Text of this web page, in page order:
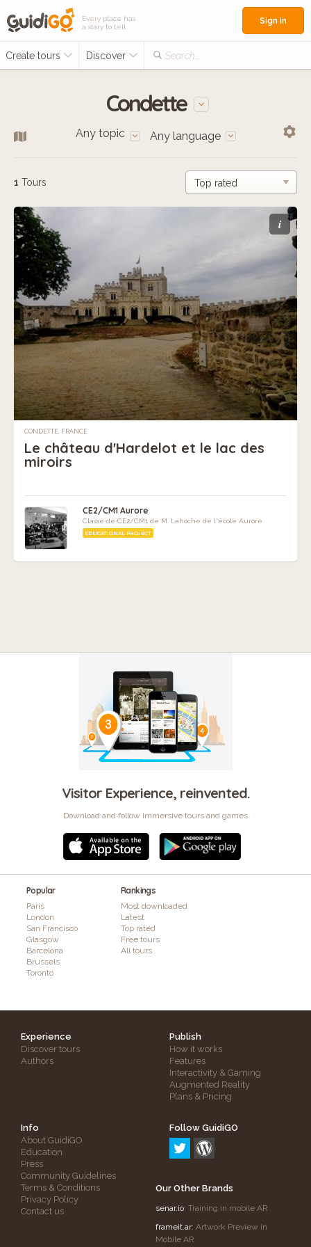
Every place has
a story to tell
Create tours Discover Search...
Sign in
Condette
Any topic Any language
1 Tours
i
CONDETTE, FRANCE
Le château d'Hardelot et le lac des
miroirs
CE2/CM1 Aurore
Classe de CE2/CM1 de M. Lahoche de l'école Aurore
EDUCATIONAL PROJECT
Visitor Experience, reinvented.
Download and follow immersive tours and games
Popular
Paris
London
San Francisco
Glasgow
Barcelona
Brussels
Toronto
Rankings
Most downloaded
Latest
Top rated
Free tours
All tours
Experience
Discover tours
Authors
Publish
How it works
Features
Interactivity & Gaming
Augmented Reality
Plans & Pricing
Info
About GuidiGO
Education
Press
Community Guidelines
Terms & Conditions
Privacy Policy
Contact us
Follow GuidiGO
Our Other Brands
senar.io: Training in mobile AR
frameit.ar: Artwork Preview in
Mobile AR